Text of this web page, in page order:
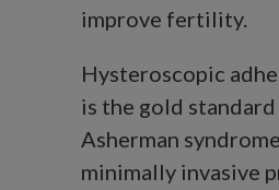
improve fertility.
Hysteroscopic
is the gold
Asherman
minimally invasive